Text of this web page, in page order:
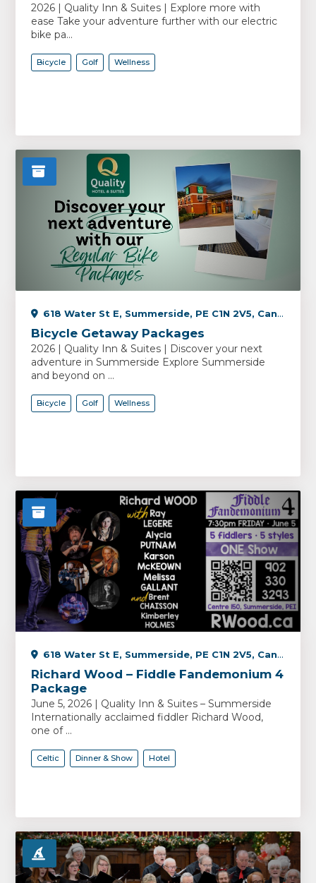
2026 | Quality Inn & Suites | Explore more with
ease Take your adventure further with our electric
bike pa...
Bicycle Golf Wellness
618 Water St E, Summerside, PE C1N 2V5, Canada
Bicycle Getaway Packages
2026 | Quality Inn & Suites | Discover your next
adventure in Summerside Explore Summerside
and beyond on ...
Bicycle Golf Wellness
618 Water St E, Summerside, PE C1N 2V5, Canada
Richard Wood – Fiddle Fandemonium 4
Package
June 5, 2026 | Quality Inn & Suites – Summerside
Internationally acclaimed fiddler Richard Wood,
one of ...
Celtic Dinner & Show Hotel